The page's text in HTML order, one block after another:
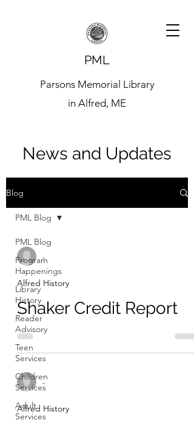
PML
Parsons Memorial Library
in Alfred, ME
News and Updates
Blog
PML Blog
Program
Happenings
Library
History
Reader
Advisory
Teen
Services
Children
Services
Adult
Services
PML Blog
-
Alfred History
Shaker Credit Report
-
Alfred History